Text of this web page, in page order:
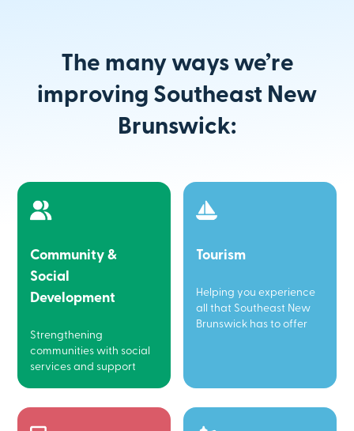
The many ways we’re
improving Southeast New
Brunswick:
Community &
Social
Development
Strengthening
communities with social
services and support
Tourism
Helping you experience
all that Southeast New
Brunswick has to offer